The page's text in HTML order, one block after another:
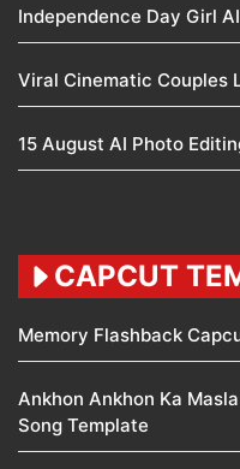
Independence Day Girl
Viral Cinematic Couples
15 August AI Photo
CAPCUT
Memory Flashback
Ankhon Ankhon Ka
Song Template